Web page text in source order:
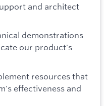
and architect
demonstrations
our product's
resources that
effectiveness and